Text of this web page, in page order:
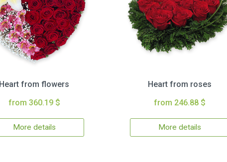
Heart from flowers
from 360.19 $
More details
Heart from roses
from 246.88 $
More details